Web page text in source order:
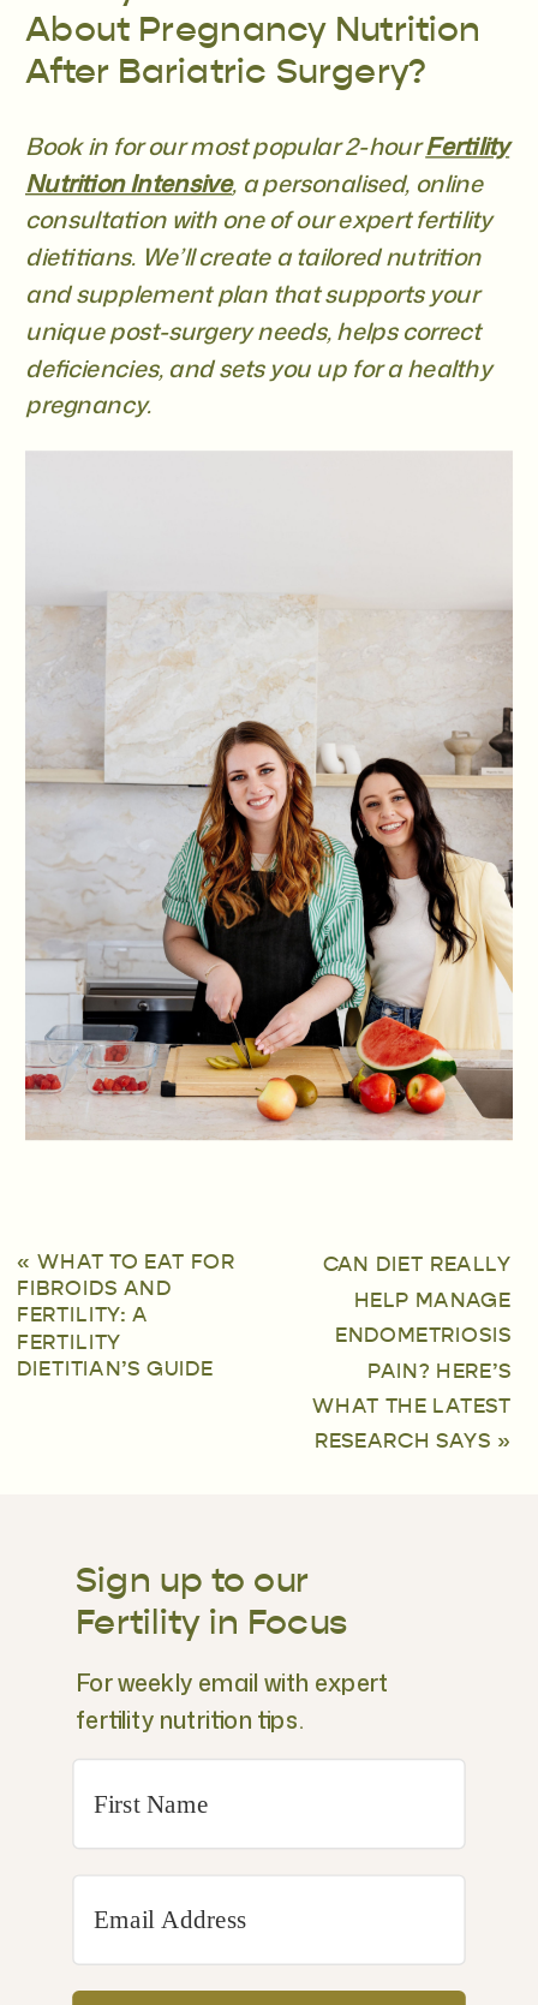
About Pregnancy Nutrition
After Bariatric Surgery?
Book in for our most popular 2-hourFertility
Nutrition Intensive, a personalised, online
consultation with one of our expert fertility
dietitians. We’ll create a tailored nutrition
and supplement plan that supports your
unique post-surgery needs, helps correct
deficiencies, and sets you up for a healthy
pregnancy.
«WHAT TO EAT FOR
FIBROIDS AND
FERTILITY: A
FERTILITY
DIETITIAN’S GUIDE
CAN DIET REALLY
HELP MANAGE
ENDOMETRIOSIS
PAIN? HERE’S
WHAT THE LATEST
RESEARCH SAYS »
Sign up to our
Fertility in Focus
For weekly email with expert
fertility nutrition tips.